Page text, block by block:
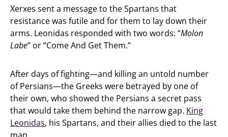
Xerxes sent a message to the Spartans that
resistance was futile and for them to lay down their
arms. Leonidas responded with two words: “Molon
Labe” or “Come And Get Them.”
After days of fighting—and killing an untold number
of Persians—the Greeks were betrayed by one of
their own, who showed the Persians a secret pass
that would take them behind the narrow gap. King
Leonidas, his Spartans, and their allies died to the last